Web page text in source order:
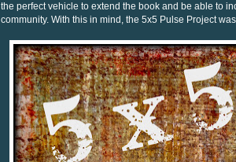
the perfect vehicle to extend the book and be able to
community. With this in mind, the 5x5 Pulse Project